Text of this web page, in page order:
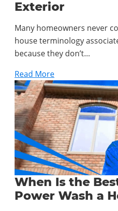
Exterior
Many homeowners never
house terminology
because they don’t…
Read More
When Is the
Power Wash a